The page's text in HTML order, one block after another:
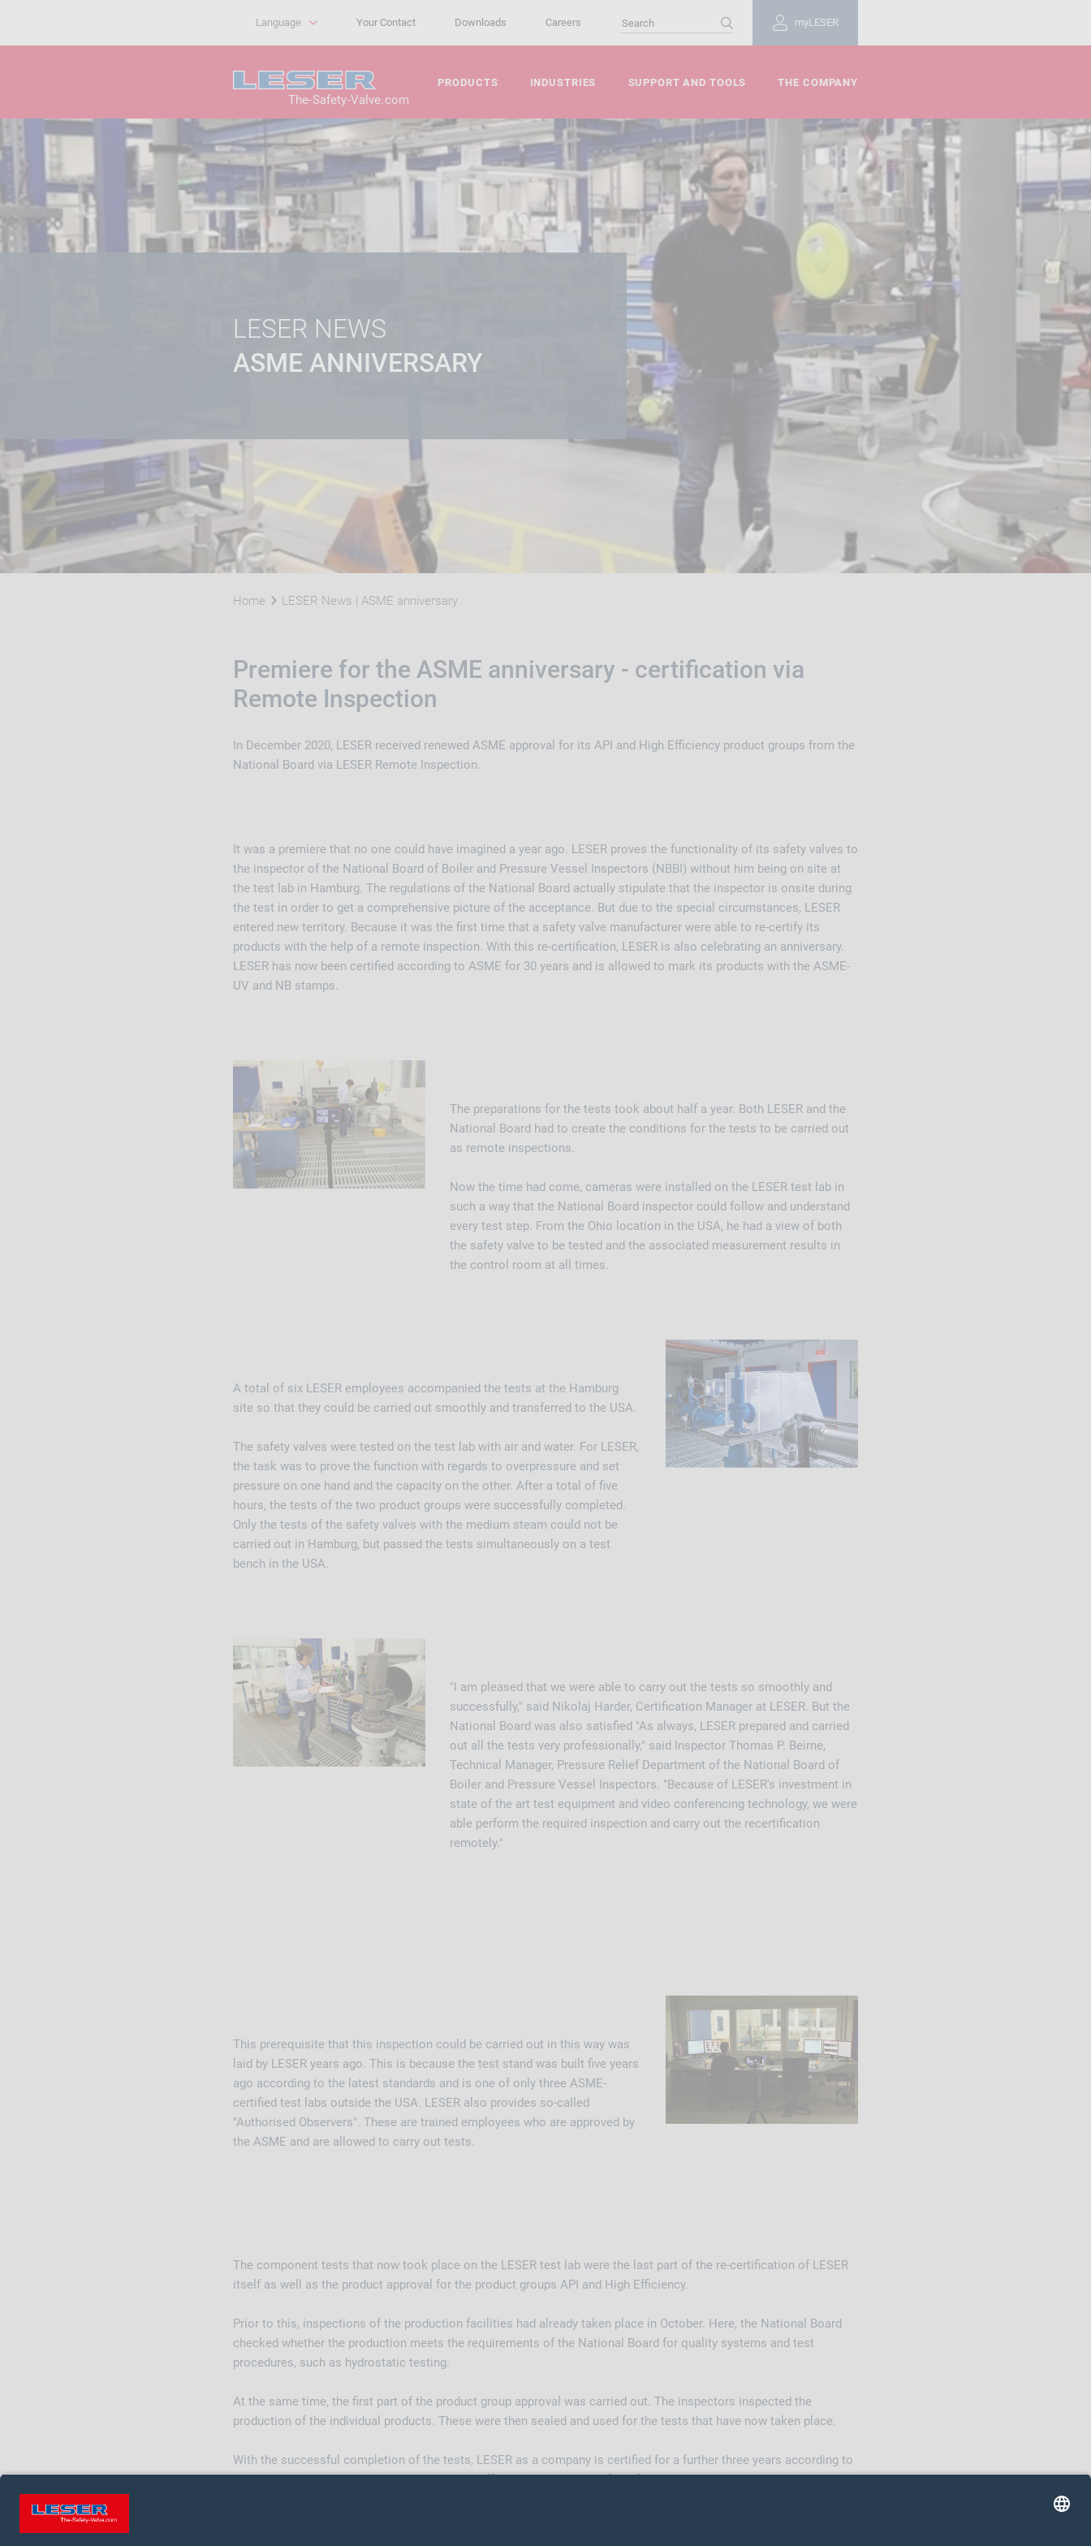
myLESER
Your Contact Downloads Careers
Language
The-Safety-Valve.com
PRODUCTS INDUSTRIES SUPPORT AND TOOLS THE COMPANY
LESER NEWS
ASME ANNIVERSARY
Home LESER News | ASME anniversary
Premiere for the ASME anniversary - certification via
Remote Inspection
In December 2020, LESER received renewed ASME approval for its API and High Efficiency product groups from the
National Board via LESER Remote Inspection.
It was a premiere that no one could have imagined a year ago. LESER proves the functionality of its safety valves to
the inspector of the National Board of Boiler and Pressure Vessel Inspectors (NBBI) without him being on site at
the test lab in Hamburg. The regulations of the National Board actually stipulate that the inspector is onsite during
the test in order to get a comprehensive picture of the acceptance. But due to the special circumstances, LESER
entered new territory. Because it was the first time that a safety valve manufacturer were able to re-certify its
products with the help of a remote inspection. With this re-certification, LESER is also celebrating an anniversary.
LESER has now been certified according to ASME for 30 years and is allowed to mark its products with the ASME-
UV and NB stamps.
The preparations for the tests took about half a year. Both LESER and the
National Board had to create the conditions for the tests to be carried out
as remote inspections.
Now the time had come, cameras were installed on the LESER test lab in
such a way that the National Board inspector could follow and understand
every test step. From the Ohio location in the USA, he had a view of both
the safety valve to be tested and the associated measurement results in
the control room at all times.
A total of six LESER employees accompanied the tests at the Hamburg
site so that they could be carried out smoothly and transferred to the USA.
The safety valves were tested on the test lab with air and water. For LESER,
the task was to prove the function with regards to overpressure and set
pressure on one hand and the capacity on the other. After a total of five
hours, the tests of the two product groups were successfully completed.
Only the tests of the safety valves with the medium steam could not be
carried out in Hamburg, but passed the tests simultaneously on a test
bench in the USA.
"I am pleased that we were able to carry out the tests so smoothly and
successfully," said Nikolaj Harder, Certification Manager at LESER. But the
National Board was also satisfied "As always, LESER prepared and carried
out all the tests very professionally," said Inspector Thomas P. Beirne,
Technical Manager, Pressure Relief Department of the National Board of
Boiler and Pressure Vessel Inspectors. "Because of LESER's investment in
state of the art test equipment and video conferencing technology, we were
able perform the required inspection and carry out the recertification
remotely."
This prerequisite that this inspection could be carried out in this way was
laid by LESER years ago. This is because the test stand was built five years
ago according to the latest standards and is one of only three ASME-
certified test labs outside the USA. LESER also provides so-called
"Authorised Observers". These are trained employees who are approved by
the ASME and are allowed to carry out tests.
The component tests that now took place on the LESER test lab were the last part of the re-certification of LESER
itself as well as the product approval for the product groups API and High Efficiency.
Prior to this, inspections of the production facilities had already taken place in October. Here, the National Board
checked whether the production meets the requirements of the National Board for quality systems and test
procedures, such as hydrostatic testing.
At the same time, the first part of the product group approval was carried out. The inspectors inspected the
production of the individual products. These were then sealed and used for the tests that have now taken place.
With the successful completion of the tests, LESER as a company is certified for a further three years according to
ASME. The two product groups API and High Efficiency are approved for a further six years according to ASME.